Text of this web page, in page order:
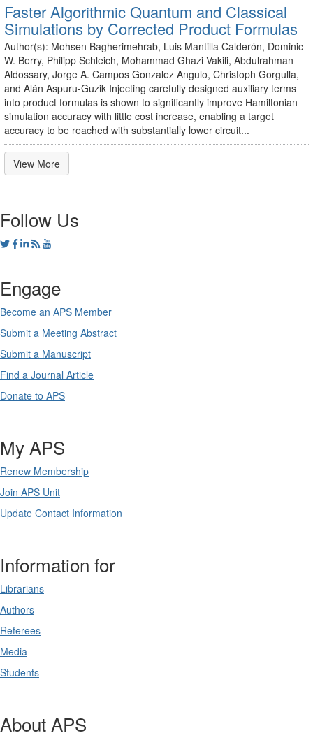
Faster Algorithmic Quantum and Classical
Simulations by Corrected Product Formulas
Author(s): Mohsen Bagherimehrab, Luis Mantilla Calderón, Dominic
W. Berry, Philipp Schleich, Mohammad Ghazi Vakili, Abdulrahman
Aldossary, Jorge A. Campos Gonzalez Angulo, Christoph Gorgulla,
and Alán Aspuru-Guzik Injecting carefully designed auxiliary terms
into product formulas is shown to significantly improve Hamiltonian
simulation accuracy with little cost increase, enabling a target
accuracy to be reached with substantially lower circuit...
View More
Follow Us
Engage
Become an APS Member
Submit a Meeting Abstract
Submit a Manuscript
Find a Journal Article
Donate to APS
My APS
Renew Membership
Join APS Unit
Update Contact Information
Information for
Librarians
Authors
Referees
Media
Students
About APS